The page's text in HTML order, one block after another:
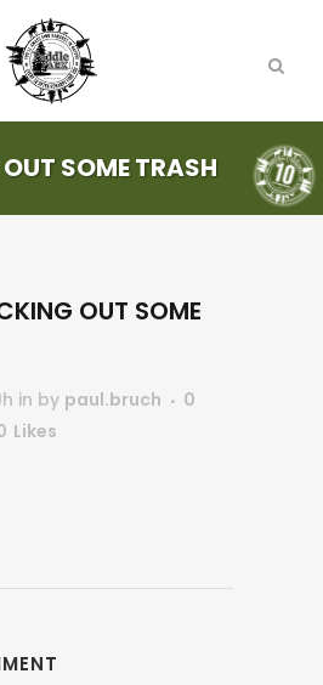
SOME TRASH
OUT SOME
in by paul.bruch
0
Likes